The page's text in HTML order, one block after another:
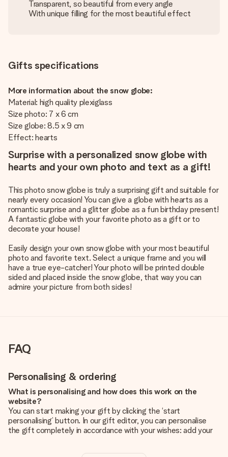
Transparent, so beautiful from every angle
With unique filling for the most beautiful effect
Gifts specifications
More information about the snow globe:
Material: high quality plexiglass
Size photo: 7 x 6 cm
Size globe: 8.5 x 9 cm
Effect: hearts
Surprise with a personalized snow globe with
hearts and your own photo and text as a gift!
This photo snow globe is truly a surprising gift and suitable for
nearly every occasion! You can give a globe with hearts as a
romantic surprise and a glitter globe as a fun birthday present!
A fantastic globe with your favorite photo as a gift or to
decorate your house!
Easily design your own snow globe with your most beautiful
photo and favorite text. Select a unique frame and you will
have a true eye-catcher! Your photo will be printed double
sided and placed inside the snow globe, that way you can
admire your picture from both sides!
FAQ
Personalising & ordering
What is personalising and how does this work on the
website?
You can start making your gift by clicking the ‘start
personalising’ button. In our gift editor, you can personalise
the gift completely in accordance with your wishes: add your